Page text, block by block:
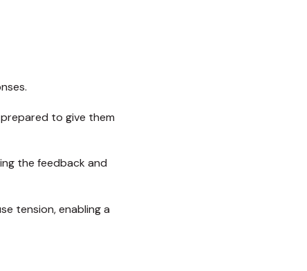
to give them
the feedback and
tension, enabling a